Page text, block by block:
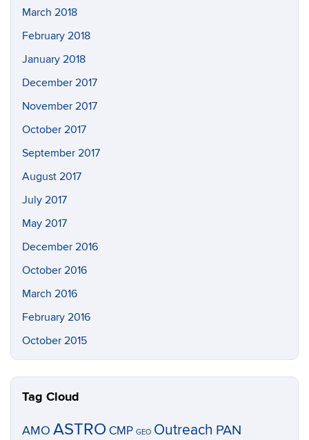
March 2018
February 2018
January 2018
December 2017
November 2017
October 2017
September 2017
August 2017
July 2017
May 2017
December 2016
October 2016
March 2016
February 2016
October 2015
Tag Cloud
AMO ASTRO CMP GEO Outreach PAN